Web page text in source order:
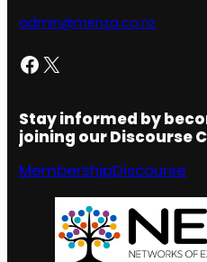
admin@menza.co.nz
Facebook X
Stay informed by
joining our Discourse
MembershipDiscourse